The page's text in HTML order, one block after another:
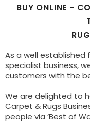
BUY ONLINE -
As a well established
specialist business,
customers with the
We are delighted to
Carpet & Rugs
people via ‘Best of